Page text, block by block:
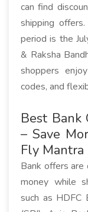
can find
shipping
period is the
& Raksha
shoppers
codes, and
Best Bank
– Save
Fly Mantra
Bank offers
money while
such as HDFC